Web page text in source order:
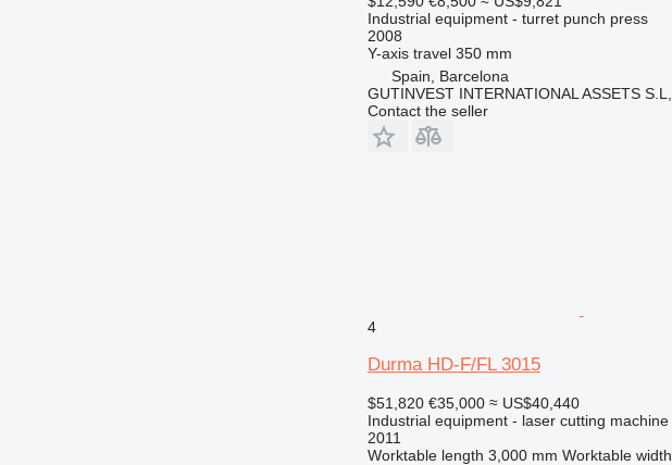
Industrial equipment - turret punch press
2008
Y-axis travel 350 mm
Spain, Barcelona
GUTINVEST INTERNATIONAL ASSETS S.L,
Contact the seller
4
Durma HD-F/FL 3015
$51,820 €35,000 ≈ US$40,440
Industrial equipment - laser cutting machine
2011
Worktable length 3,000 mm Worktable width